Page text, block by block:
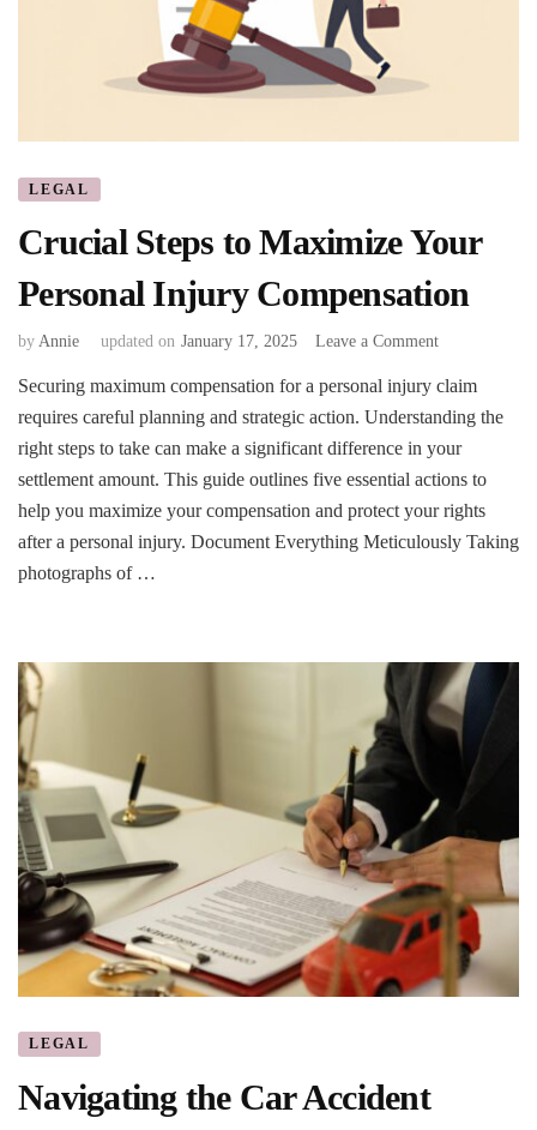
LEGAL
Crucial Steps to Maximize Your
Personal Injury Compensation
by Annie updated on January 17, 2025 Leave a Commenton
Steps
to
Personal
Injury
Compensation
Securing maximum compensation for a personal injury claim
requires careful planning and strategic action. Understanding the
right steps to take can make a significant difference in your
settlement amount. This guide outlines five essential actions to
help you maximize your compensation and protect your rights
after a personal injury. Document Everything Meticulously Taking
photographs of …
LEGAL
Navigating the Car Accident